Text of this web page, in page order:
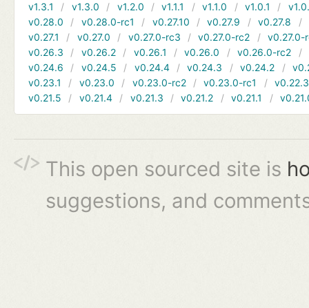
v1.3.1
v1.3.0 v1.2.0 v1.1.1 v1.1.0 v1.0.1
v0.28.0
v0.28.0-rc1 v0.27.10 v0.27.9 v0.27.8
v0.27.1
v0.27.0 v0.27.0-rc3 v0.27.0-rc2
v0.27.0-
v0.26.3
v0.26.2 v0.26.1 v0.26.0 v0.26.0-rc2
v0.24.6
v0.24.5 v0.24.4 v0.24.3 v0.24.2
v0.23.1
v0.23.0 v0.23.0-rc2 v0.23.0-rc1
v0.22.3
v0.21.5
v0.21.4 v0.21.3 v0.21.2 v0.21.1
This open sourced site is
suggestions, and